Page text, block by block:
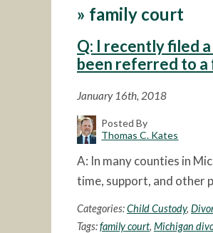
» family court
Q: I recently filed
been referred to a
January 16th, 2018
Posted By
Thomas C. Kates
A: In many counties in
time, support, and other
Categories:Child Custody,
Tags:family court, Michigan